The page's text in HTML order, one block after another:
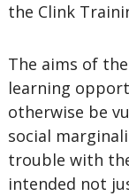
the Clink
The aims of
learning
otherwise be
social
trouble with
intended not